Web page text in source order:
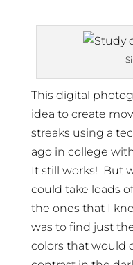
This digital
idea to create
streaks using a
ago in college
It still works! But
could take loads
the ones that I
was to find just
colors that would